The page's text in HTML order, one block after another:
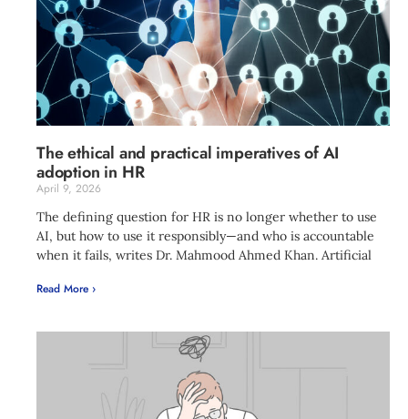
The ethical and practical imperatives of AI
adoption in HR
April 9, 2026
The defining question for HR is no longer whether to use
AI, but how to use it responsibly—and who is accountable
when it fails, writes Dr. Mahmood Ahmed Khan. Artificial
Read More ›